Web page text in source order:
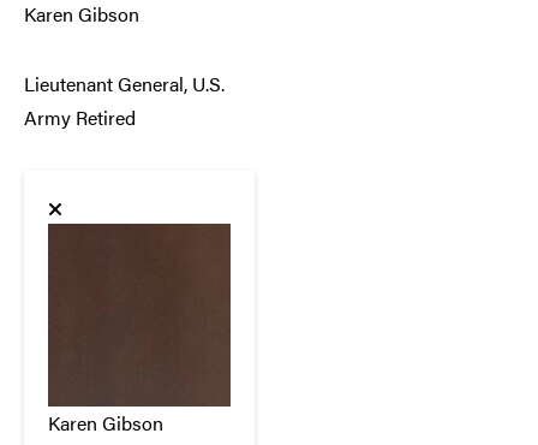
Karen Gibson
Lieutenant General, U.S.
Army Retired
Karen Gibson